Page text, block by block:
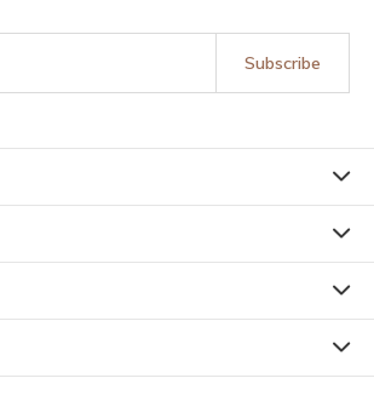
Subscribe